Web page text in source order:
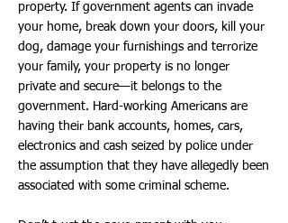
property. If government agents can invade
your home, break down your doors, kill your
dog, damage your furnishings and terrorize
your family, your property is no longer
private and secure—it belongs to the
government. Hard-working Americans are
having their bank accounts, homes, cars,
electronics and cash seized by police under
the assumption that they have allegedly been
associated with some criminal scheme.